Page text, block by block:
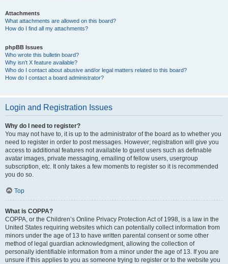
Attachments
What attachments are allowed on this board?
How do I find all my attachments?
phpBB Issues
Who wrote this bulletin board?
Why isn’t X feature available?
Who do I contact about abusive and/or legal matters related to this board?
How do I contact a board administrator?
Login and Registration Issues
Why do I need to register?
You may not have to, it is up to the administrator of the board as to whether you
need to register in order to post messages. However; registration will give you
access to additional features not available to guest users such as definable
avatar images, private messaging, emailing of fellow users, usergroup
subscription, etc. It only takes a few moments to register so it is recommended
you do so.
Top
What is COPPA?
COPPA, or the Children’s Online Privacy Protection Act of 1998, is a law in the
United States requiring websites which can potentially collect information from
minors under the age of 13 to have written parental consent or some other
method of legal guardian acknowledgment, allowing the collection of
personally identifiable information from a minor under the age of 13. If you are
unsure if this applies to you as someone trying to register or to the website you